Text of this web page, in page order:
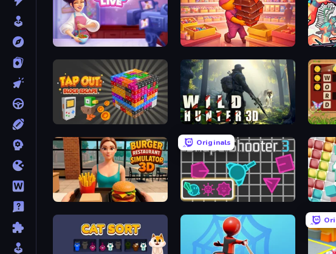
Cooking Live Candy Packing Store Funny
Tap Out: Block Escape Wild Hunter 3D Word
Originals
Shape Shooter 3 10x10